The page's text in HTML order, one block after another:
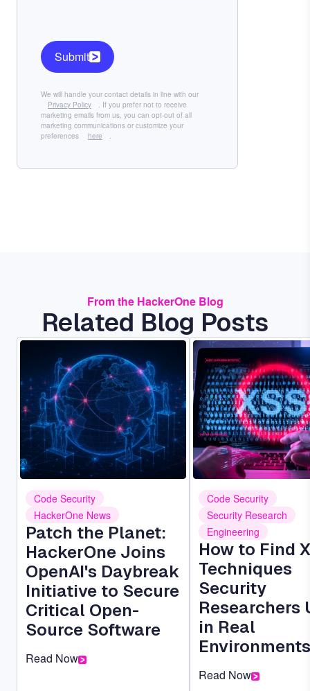
We will handle your contact details in line with our
Privacy Policy
. If you prefer not to receive
marketing emails from us, you can opt-out of all
marketing communications or customize your
preferences
here .
Submit
From the HackerOne Blog
Related Blog Posts
Image
Code Security
HackerOne News
Patch the Planet:
HackerOne Joins
OpenAI's Daybreak
Initiative to Secure
Critical Open-
Source Software
Read Now
Image
Code Security
Security Research
Engineering
How to Find
Techniques
Security
Researchers
in Real
Environments
Read Now